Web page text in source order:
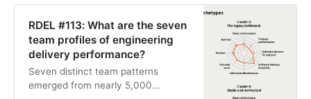
RDEL #113: What are the seven
team profiles of engineering
delivery performance?
Seven distinct team patterns
emerged from nearly 5,000